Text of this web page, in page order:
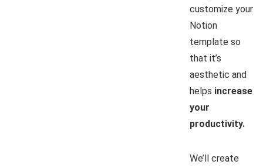
customize your
Notion
template so
that it’s
aesthetic and
helps increase
your
productivity.
We’ll create